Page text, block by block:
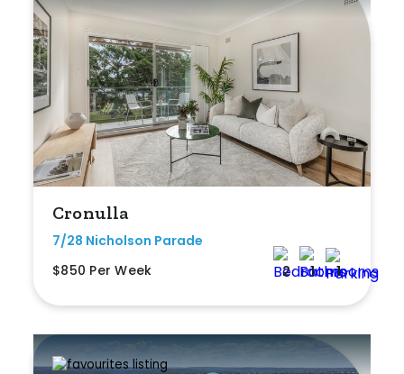
Cronulla
7/28 Nicholson Parade
$850 Per Week
2 1 1